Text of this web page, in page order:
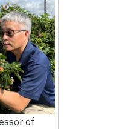
of